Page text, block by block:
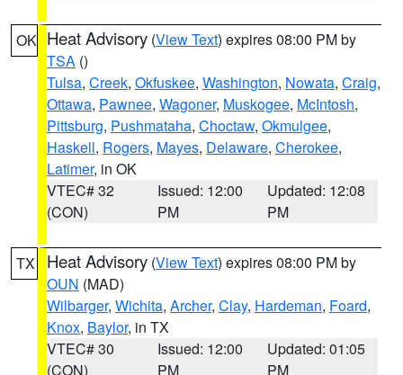
OK Heat Advisory (View Text) expires 08:00 PM by
TSA ()
Tulsa, Creek, Okfuskee, Washington, Nowata, Craig,
Ottawa, Pawnee, Wagoner, Muskogee, McIntosh,
Pittsburg, Pushmataha, Choctaw, Okmulgee,
Haskell, Rogers, Mayes, Delaware, Cherokee,
Latimer, in OK
VTEC# 32
(CON)
Issued: 12:00
PM
Updated: 12:08
PM
TX Heat Advisory (View Text) expires 08:00 PM by
OUN (MAD)
Wilbarger, Wichita, Archer, Clay, Hardeman, Foard,
Knox, Baylor, in TX
VTEC# 30
(CON)
Issued: 12:00
PM
Updated: 01:05
PM